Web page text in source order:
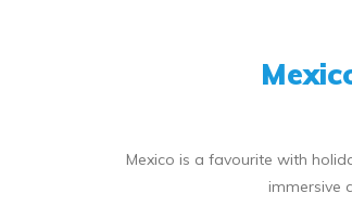
Mexico is a favourite with
immersive